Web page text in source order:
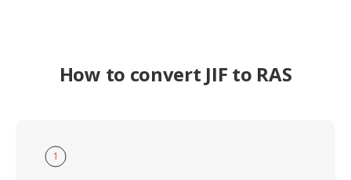
How to convert JIF to RAS
1